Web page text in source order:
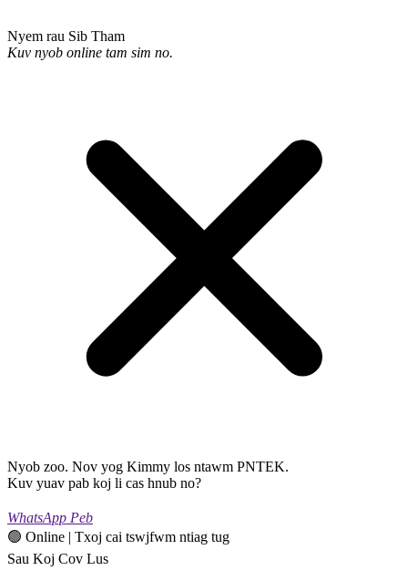
Nyem rau Sib Tham
Kuv nyob online tam sim no.
Nyob zoo. Nov yog Kimmy los ntawm PNTEK.
Kuv yuav pab koj li cas hnub no?
WhatsApp Peb
🟢 Online | Txoj cai tswjfwm ntiag tug
Sau Koj Cov Lus